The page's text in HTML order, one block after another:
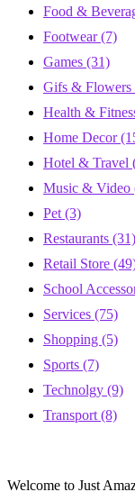
Food &
Footwear(7)
Games (31)
Gifs & Flowers
Health &
Home Decor
Hotel & Travel
Music & Video
Pet (3)
Restaurants (31)
Retail Store
School
Services (75)
Shopping (5)
Sports (7)
Technolgy (9)
Transport (8)
Welcome to Just